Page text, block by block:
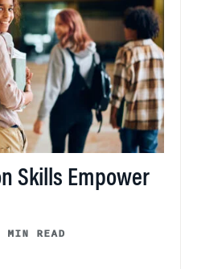
Skills Empower
MIN READ